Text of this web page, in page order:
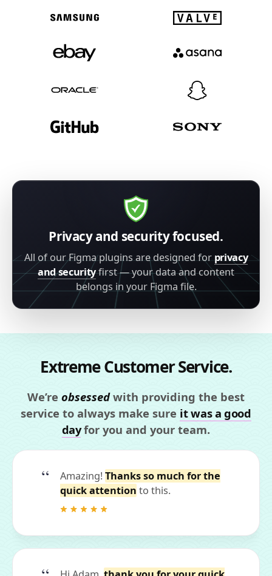
Privacy and security focused.
All of our Figma plugins are designed forprivacy
and securityfirst — your data and content
belongs in your Figma file.
Extreme Customer Service.
We’re obsessedwith providing the best
service to always make sure it was a good
dayfor you and your team.
Amazing! Thanks so much for the
quick attention to this.